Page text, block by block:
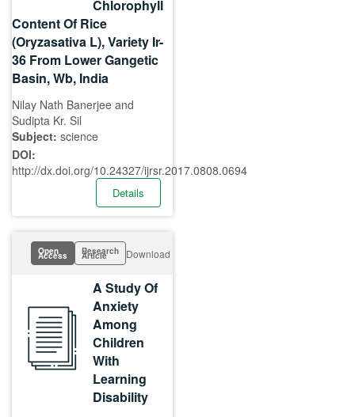
Chlorophyll
Content Of Rice
(Oryzasativa L), Variety Ir-
36 From Lower Gangetic
Basin, Wb, India
Nilay Nath Banerjee and
Sudipta Kr. Sil
Subject: science
DOI:
http://dx.doi.org/10.24327/ijrsr.2017.0808.0694
Details
Open
Access Research
Article Download
A Study Of
Anxiety
Among
Children
With
Learning
Disability